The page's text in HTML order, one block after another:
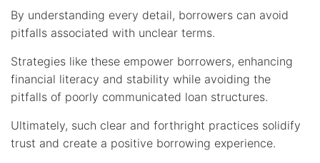
By understanding every detail, borrowers can avoid
pitfalls associated with unclear terms.
Strategies like these empower borrowers, enhancing
financial literacy and stability while avoiding the
pitfalls of poorly communicated loan structures.
Ultimately, such clear and forthright practices solidify
trust and create a positive borrowing experience.